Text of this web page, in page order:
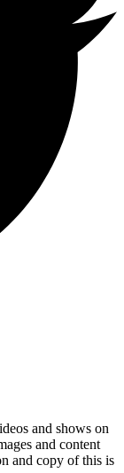
and shows on
and content
and copy of this is